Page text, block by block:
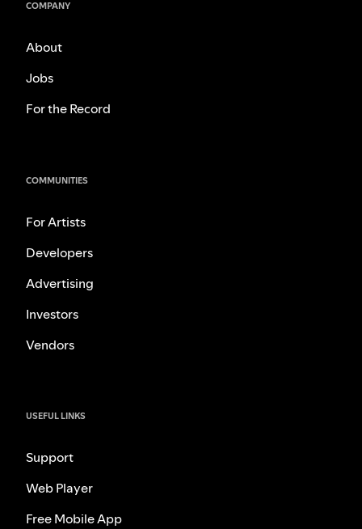
COMPANY
About
Jobs
For the Record
COMMUNITIES
For Artists
Developers
Advertising
Investors
Vendors
USEFUL LINKS
Support
Web Player
Free Mobile App